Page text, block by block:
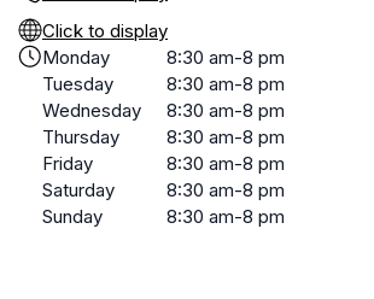
Click to display
Monday
8:30 am-8 pm
Tuesday
8:30 am-8 pm
Wednesday
8:30 am-8 pm
Thursday
8:30 am-8 pm
Friday
8:30 am-8 pm
Saturday
8:30 am-8 pm
Sunday
8:30 am-8 pm